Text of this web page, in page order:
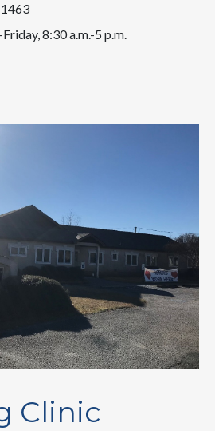
8:30 a.m.-5 p.m.
Clinic